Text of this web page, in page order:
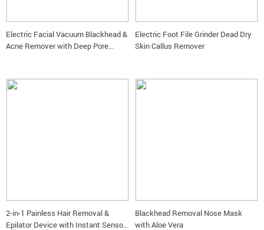
Electric Facial Vacuum Blackhead &
Acne Remover with Deep Pore
Electric Foot File Grinder Dead Dry
Skin Callus Remover
2-in-1 Painless Hair Removal &
Epilator Device with Instant Sensor
Blackhead Removal Nose Mask
with Aloe Vera